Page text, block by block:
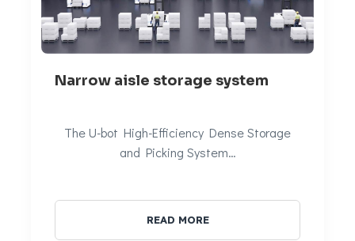
Narrow aisle storage system
The U-bot High-Efficiency Dense Storage
and Picking System…
READ MORE